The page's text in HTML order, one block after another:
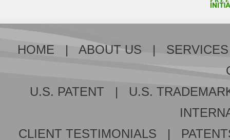
HOME | ABOUT US | SERVICES
U.S. PATENT | U.S.
CLIENT TESTIMONIALS |